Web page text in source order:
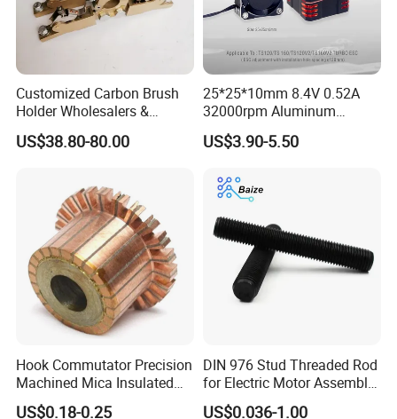
Customized Carbon Brush
Holder Wholesalers &
Manufacturers From China
US$38.80-80.00
25*25*10mm 8.4V 0.52A
32000rpm Aluminum
Cooling Fan for RC ESC
Motor Drone Car Boat
US$3.90-5.50
Hook Commutator Precision
Machined Mica Insulated
DC Motor Commutator
US$0.18-0.25
DIN 976 Stud Threaded Rod
for Electric Motor Assembly
High Strength 8.8 10.9
US$0.036-1.00